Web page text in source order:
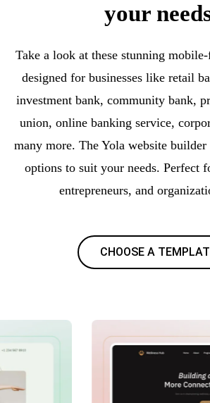
your
Take a look at these stunning
designed for businesses like retail
investment bank, community bank,
union, online banking service,
many more. The Yola website
options to suit your needs. Perfect
entrepreneurs, and
CHOOSE A